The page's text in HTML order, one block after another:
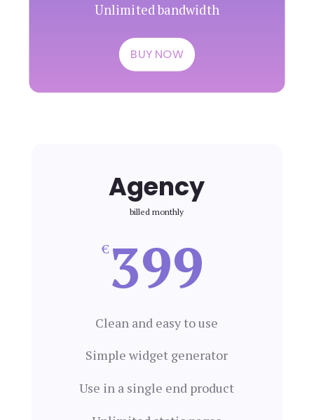
Unlimited bandwidth
BUY NOW
Agency
billed monthly
€ 399
Clean and easy to use
Simple widget generator
Use in a single end product